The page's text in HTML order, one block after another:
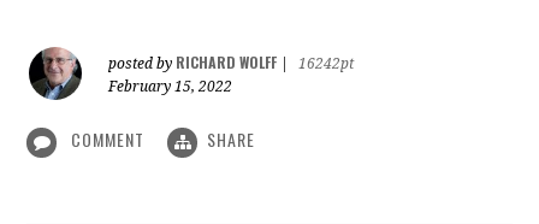
posted by RICHARD WOLFF
16242pt
February 15, 2022
COMMENT SHARE